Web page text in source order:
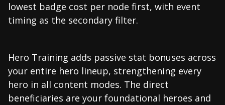
lowest badge cost per node first, with event
timing as the secondary filter.
Hero Training adds passive stat bonuses across
your entire hero lineup, strengthening every
hero in all content modes. The direct
beneficiaries are your foundational heroes and